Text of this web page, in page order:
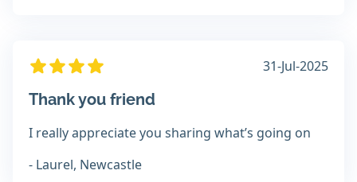
31-Jul-2025
Thank you friend
I really appreciate you sharing what’s going on
- Laurel, Newcastle